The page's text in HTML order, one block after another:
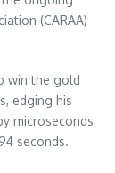
(CARAA)
win the gold
edging his
microseconds
seconds.